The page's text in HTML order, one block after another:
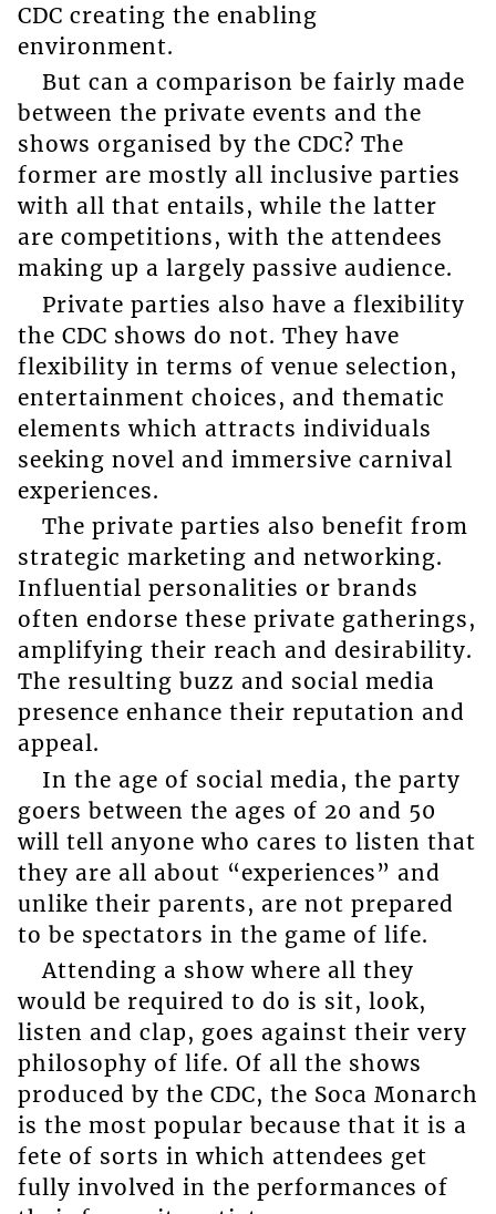
CDC creating the enabling
environment.
But can a comparison be fairly made
between the private events and the
shows organised by the CDC? The
former are mostly all inclusive parties
with all that entails, while the latter
are competitions, with the attendees
making up a largely passive audience.
Private parties also have a flexibility
the CDC shows do not. They have
flexibility in terms of venue selection,
entertainment choices, and thematic
elements which attracts individuals
seeking novel and immersive carnival
experiences.
The private parties also benefit from
strategic marketing and networking.
Influential personalities or brands
often endorse these private gatherings,
amplifying their reach and desirability.
The resulting buzz and social media
presence enhance their reputation and
appeal.
In the age of social media, the party
goers between the ages of 20 and 50
will tell anyone who cares to listen that
they are all about “experiences” and
unlike their parents, are not prepared
to be spectators in the game of life.
Attending a show where all they
would be required to do is sit, look,
listen and clap, goes against their very
philosophy of life. Of all the shows
produced by the CDC, the Soca Monarch
is the most popular because that it is a
fete of sorts in which attendees get
fully involved in the performances of